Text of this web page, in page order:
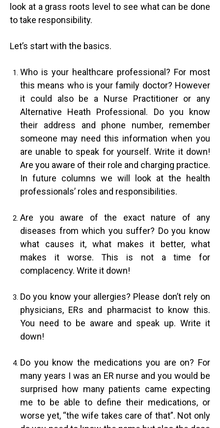
look at a grass roots level to see what can be done
to take responsibility.
Let’s start with the basics.
Who is your healthcare professional? For most
this means who is your family doctor? However
it could also be a Nurse Practitioner or any
Alternative Heath Professional. Do you know
their address and phone number, remember
someone may need this information when you
are unable to speak for yourself. Write it down!
Are you aware of their role and charging practice.
In future columns we will look at the health
professionals’ roles and responsibilities.
Are you aware of the exact nature of any
diseases from which you suffer? Do you know
what causes it, what makes it better, what
makes it worse. This is not a time for
complacency. Write it down!
Do you know your allergies? Please don’t rely on
physicians, ERs and pharmacist to know this.
You need to be aware and speak up. Write it
down!
Do you know the medications you are on? For
many years I was an ER nurse and you would be
surprised how many patients came expecting
me to be able to define their medications, or
worse yet, “the wife takes care of that”. Not only